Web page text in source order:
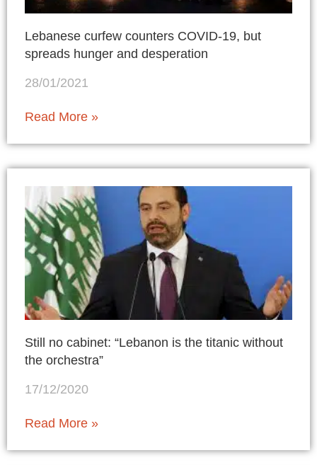
Lebanese curfew counters COVID-19, but
spreads hunger and desperation
28/01/2021
Read More »
Still no cabinet: “Lebanon is the titanic without
the orchestra”
17/12/2020
Read More »